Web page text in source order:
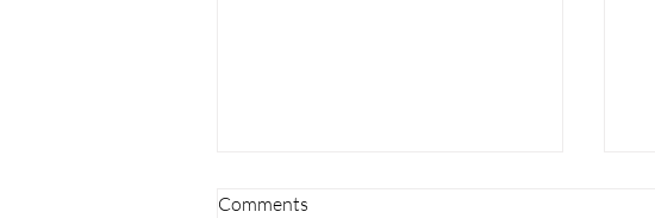
Comments